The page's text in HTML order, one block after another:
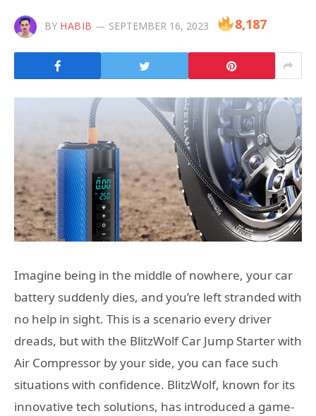
BY HABIB SEPTEMBER 16, 2023 8,187
Imagine being in the middle of nowhere, your car
battery suddenly dies, and you’re left stranded with
no help in sight. This is a scenario every driver
dreads, but with the BlitzWolf Car Jump Starter with
Air Compressor by your side, you can face such
situations with confidence. BlitzWolf, known for its
innovative tech solutions, has introduced a game-